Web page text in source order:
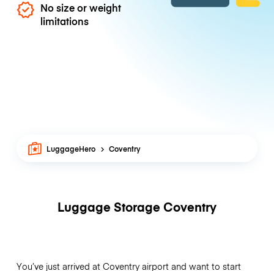
No size or weight
limitations
LuggageHero Coventry
Luggage Storage Coventry
You’ve just arrived at Coventry airport and want to start